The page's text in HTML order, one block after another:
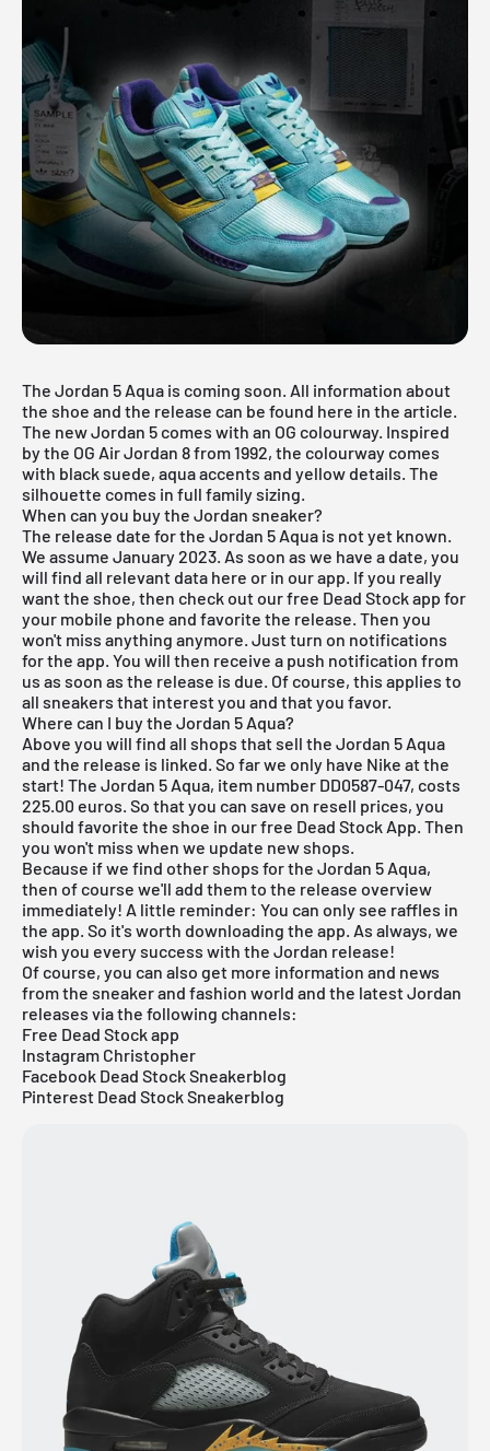
The Jordan 5 Aqua is coming soon. All information about
the shoe and the release can be found here in the article.
The new Jordan 5 comes with an OG colourway. Inspired
by the OG Air Jordan 8 from 1992, the colourway comes
with black suede, aqua accents and yellow details. The
silhouette comes in full family sizing.
When can you buy the Jordan sneaker?
The release date for the Jordan 5 Aqua is not yet known.
We assume January 2023. As soon as we have a date, you
will find all relevant data here or in our app. If you really
want the shoe, then check out ourfree Dead Stock app for
your mobile phone and favorite the release. Then you
won't miss anything anymore. Just turn on notifications
for the app. You will then receive a push notification from
us as soon as the release is due. Of course, this applies to
all sneakers that interest you and that you favor.
Where can I buy the Jordan 5 Aqua?
Above you will find all shops that sell the Jordan 5 Aqua
and the release is linked. So far we only have Nike at the
start! The Jordan 5 Aqua, item number DD0587-047, costs
225.00 euros. So that you can save on resell prices, you
should favorite the shoe in ourfree Dead Stock App. Then
you won't miss when we update new shops.
Because if we find other shops for the Jordan 5 Aqua,
then of course we'll add them to the release overview
immediately! A little reminder: You can only see raffles in
the app. So it's worth downloading the app. As always, we
wish you every success with the Jordan release!
Of course, you can also get more information and news
from the sneaker and fashion world and the latest Jordan
releases via the following channels:
Free Dead Stock app
Instagram Christopher
Facebook Dead Stock Sneakerblog
Pinterest Dead Stock Sneakerblog